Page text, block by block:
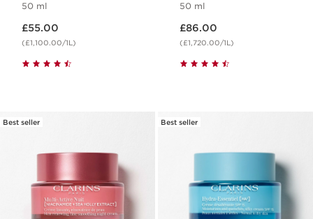
50 ml
£55.00
(£1,100.00/1L)
50 ml
£86.00
(£1,720.00/1L)
Best seller Best seller